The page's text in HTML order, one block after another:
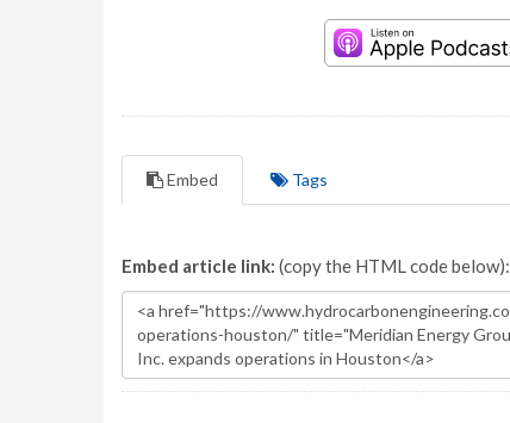
Embed Tags
Embed article link: (copy the HTML code below):